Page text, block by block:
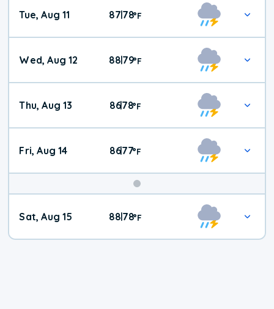
Tue, Aug 11 87|78°F
Wed, Aug 12 88|79°F
Thu, Aug 13 86|78°F
Fri, Aug 14 86|77°F
Weekend
Weather
Sat, Aug 15 88|78°F